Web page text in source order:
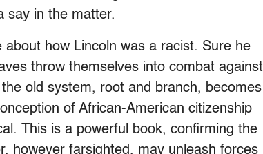
say in the matter.
how Lincoln was a racist. Sure he
throw themselves into combat against
old system, root and branch, becomes
of African-American citizenship
This is a powerful book, confirming the
however farsighted, may unleash forces